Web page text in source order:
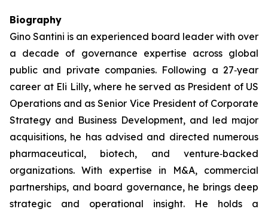
Biography
Gino Santini is an experienced board leader with over
a decade of governance expertise across global
public and private companies. Following a 27‑year
career at Eli Lilly, where he served as President of US
Operations and as Senior Vice President of Corporate
Strategy and Business Development, and led major
acquisitions, he has advised and directed numerous
pharmaceutical, biotech, and venture‑backed
organizations. With expertise in M&A, commercial
partnerships, and board governance, he brings deep
strategic and operational insight. He holds a